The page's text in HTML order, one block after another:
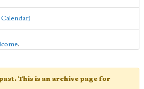
.
This is an archive page for